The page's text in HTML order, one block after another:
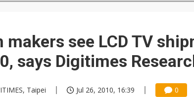
makers see LCD TV
says Digitimes
Taipei Jul 26, 2010, 16:39 0